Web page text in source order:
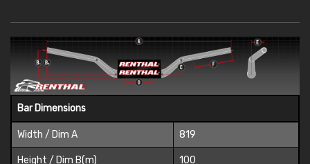
Bar Dimensions
Width / Dim A 819
Height / Dim B(m) 100